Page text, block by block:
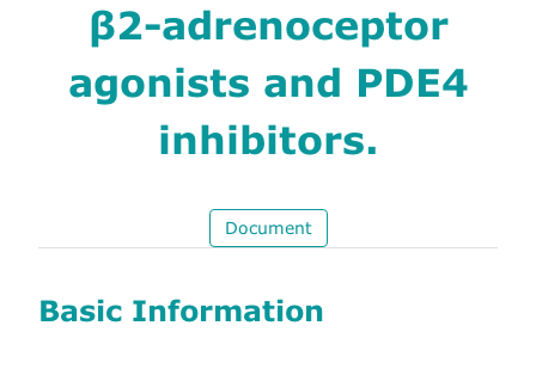
β2-adrenoceptor
agonists and PDE4
inhibitors.
Document
Basic Information